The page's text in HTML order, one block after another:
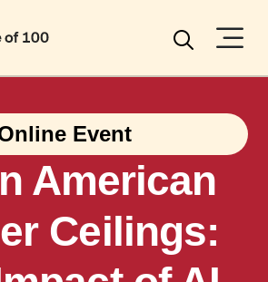
Search
Event
American
Ceilings: